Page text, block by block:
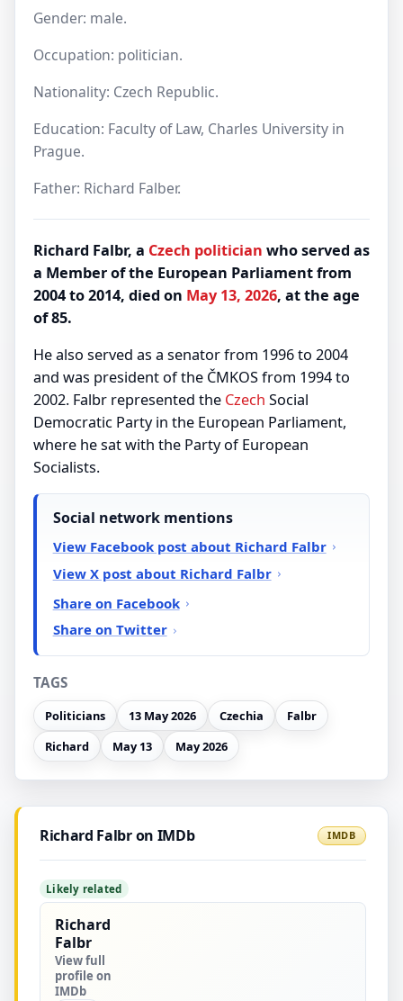
Gender: male.
Occupation: politician.
Nationality: Czech Republic.
Education: Faculty of Law, Charles University in
Prague.
Father: Richard Falber.
Richard Falbr, a Czech politician who served as
a Member of the European Parliament from
2004 to 2014, died on May 13, 2026, at the age
of 85.
He also served as a senator from 1996 to 2004
and was president of the ČMKOS from 1994 to
2002. Falbr represented the Czech Social
Democratic Party in the European Parliament,
where he sat with the Party of European
Socialists.
Social network mentions
View Facebook post about Richard Falbr
View X post about Richard Falbr
Share on Facebook
Share on Twitter
TAGS
Politicians 13 May 2026 Czechia
Falbr
Richard
May 13 May 2026
Richard Falbr on IMDb IMDB
Likely related
Richard
Falbr
View full
profile on
IMDb